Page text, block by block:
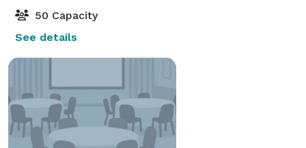
50 Capacity
See details